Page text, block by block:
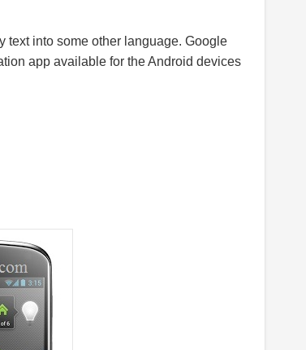
text into some other language. Google
app available for the Android devices